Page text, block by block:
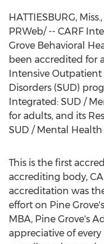
HATTIESBURG, Miss.,
PRWeb/ -- CARF
Grove Behavioral
been accredited for
Intensive Outpatient
Disorders (SUD)
Integrated: SUD /
for adults, and its
SUD / Mental
This is the first
accrediting body,
accreditation was
effort on Pine Grove's
MBA, Pine Grove's
appreciative of every